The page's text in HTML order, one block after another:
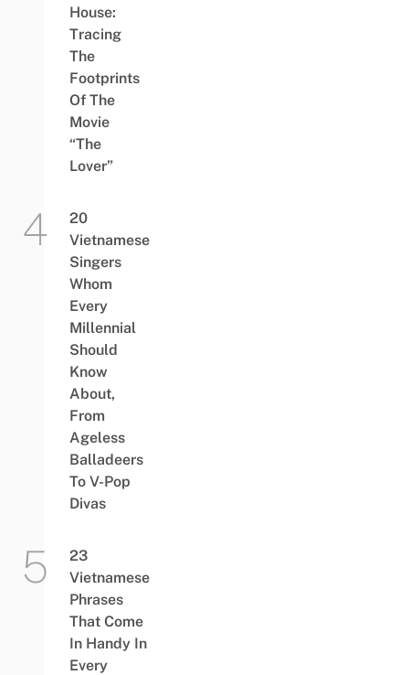
House:
Tracing
The
Footprints
Of The
Movie
“The
Lover”
20
Vietnamese
Singers
Whom
Every
Millennial
Should
Know
About,
From
Ageless
Balladeers
To V-Pop
Divas
23
Vietnamese
Phrases
That Come
In Handy In
Every